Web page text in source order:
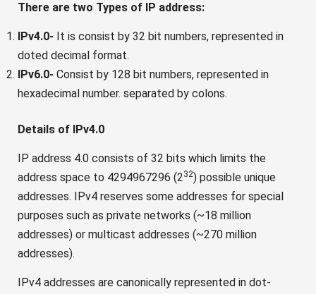
There are two Types of IP address:
IPv4.0- It is consist by 32 bit numbers, represented in
doted decimal format.
IPv6.0- Consist by 128 bit numbers, represented in
hexadecimal number. separated by colons.
Details of IPv4.0
IP address 4.0 consists of 32 bits which limits the
address space to 4294967296 (232) possible unique
addresses. IPv4 reserves some addresses for special
purposes such as private networks (~18 million
addresses) or multicast addresses (~270 million
addresses).
IPv4 addresses are canonically represented in dot-